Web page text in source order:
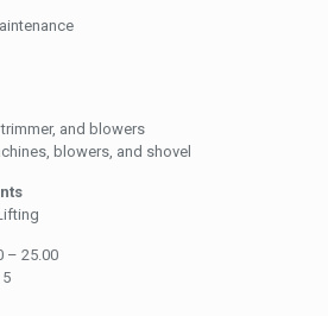
and blowers
blowers, and shovel
– 25.00
5